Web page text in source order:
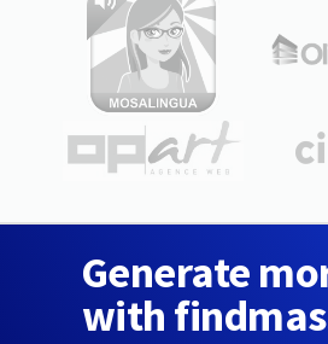
Generate
with